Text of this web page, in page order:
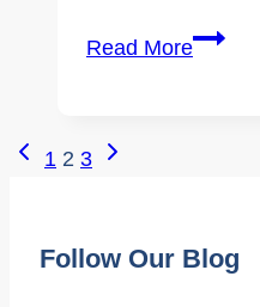
Read MoreNational
Page
Previous
1 2 3
Next
Follow Our Blog